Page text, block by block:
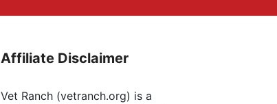
Affiliate Disclaimer
Vet Ranch (vetranch.org) is a